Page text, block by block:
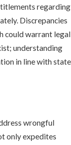
regarding
Discrepancies
could warrant legal
understanding
in line with state
wrongful
only expedites